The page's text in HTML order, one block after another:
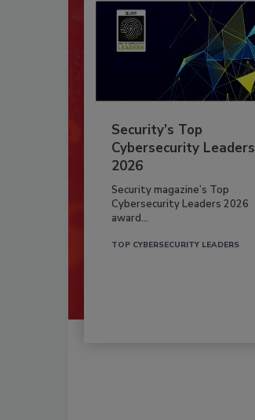
Security’s Top
Cybersecurity Leaders
2026
Security magazine’s Top
Cybersecurity Leaders 2026
award...
TOP CYBERSECURITY LEADERS